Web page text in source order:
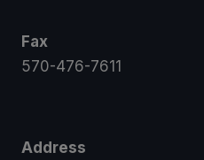
Fax
570-476-7611
Address